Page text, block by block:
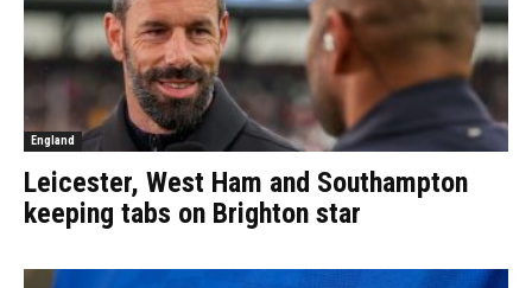
England
Leicester, West Ham and Southampton
keeping tabs on Brighton star